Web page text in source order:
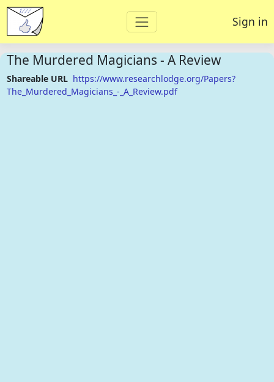
Sign in
The Murdered Magicians - A Review
Shareable URL https://www.researchlodge.org/Papers?
The_Murdered_Magicians_-_A_Review.pdf